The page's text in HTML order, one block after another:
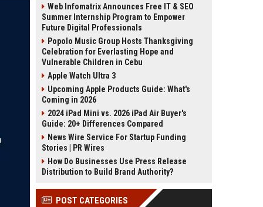
Web Infomatrix Announces Free IT & SEO
Summer Internship Program to Empower
Future Digital Professionals
Popolo Music Group Hosts Thanksgiving
Celebration for Everlasting Hope and
Vulnerable Children in Cebu
Apple Watch Ultra 3
Upcoming Apple Products Guide: What's
Coming in 2026
2024 iPad Mini vs. 2026 iPad Air Buyer's
Guide: 20+ Differences Compared
News Wire Service For Startup Funding
Stories | PR Wires
How Do Businesses Use Press Release
Distribution to Build Brand Authority?
POST CATEGORIES